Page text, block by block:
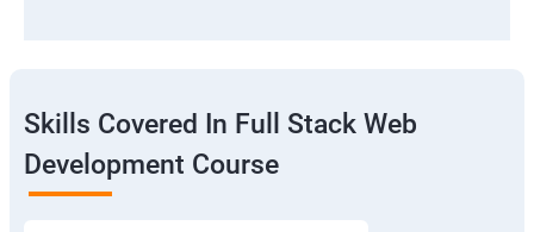
Skills Covered In Full Stack Web
Development Course